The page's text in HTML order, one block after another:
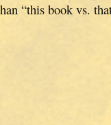
“this book vs.